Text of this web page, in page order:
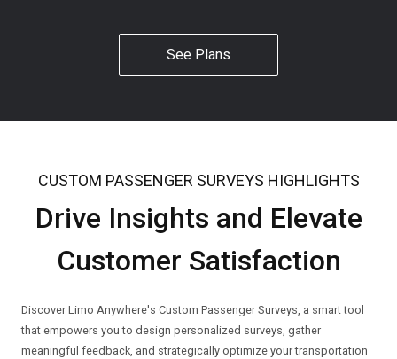
See Plans
CUSTOM PASSENGER SURVEYS HIGHLIGHTS
Drive Insights and Elevate
Customer Satisfaction
Discover Limo Anywhere's Custom Passenger Surveys, a smart tool
that empowers you to design personalized surveys, gather
meaningful feedback, and strategically optimize your transportation